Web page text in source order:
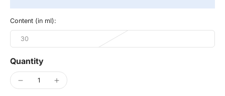
Content (in ml):
30
Quantity